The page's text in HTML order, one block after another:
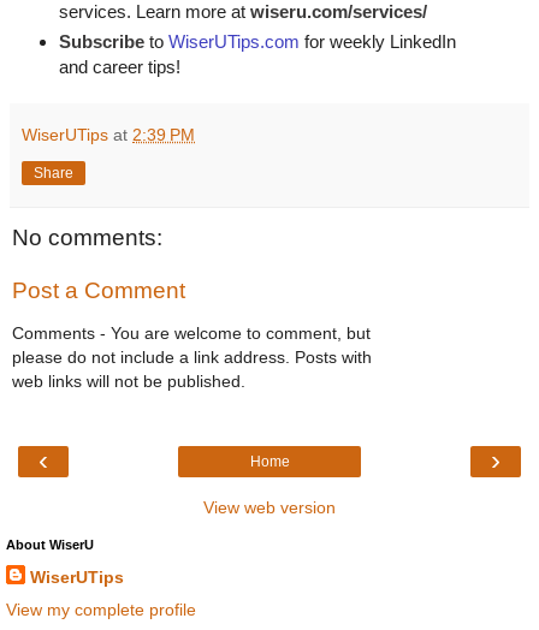
services. Learn more at wiseru.com/services/
Subscribeto WiserUTips.com for weekly LinkedIn
and career tips!
WiserUTips at 2:39 PM
Share
No comments:
Post a Comment
Comments - You are welcome to comment, but
please do not include a link address. Posts with
web links will not be published.
‹ ›
Home
View web version
About WiserU
WiserUTips
View my complete profile